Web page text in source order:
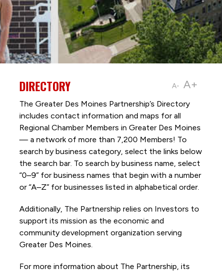
A- A+
DIRECTORY
The Greater Des Moines Partnership’s Directory
includes contact information and maps for all
Regional Chamber Members in Greater Des Moines
— a network of more than 7,200 Members! To
search by business category, select the links below
the search bar. To search by business name, select
“0–9” for business names that begin with a number
or “A–Z” for businesses listed in alphabetical order.
Additionally, The Partnership relies on Investors to
support its mission as the economic and
community development organization serving
Greater Des Moines.
For more information about The Partnership, its